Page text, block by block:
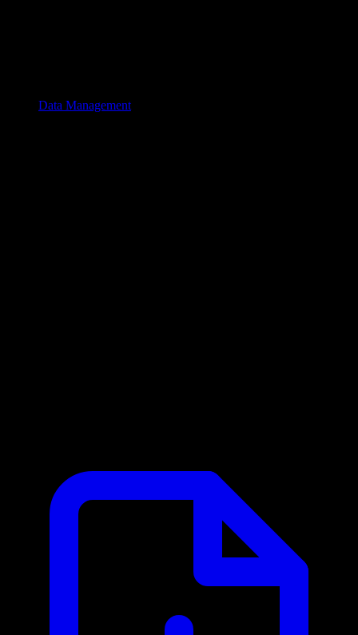
Data Management